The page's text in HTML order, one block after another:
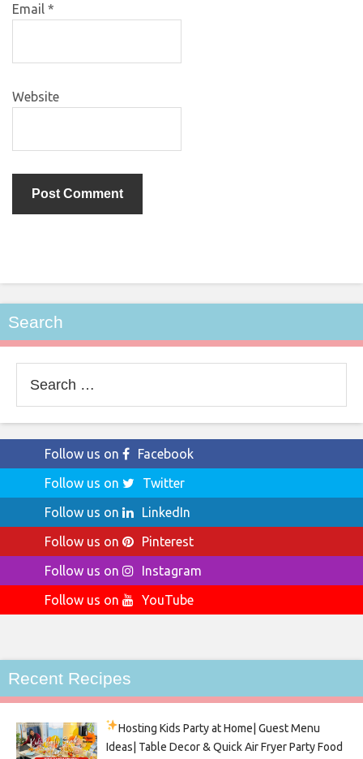
Email *
Website
Search
for:
Follow us on
Facebook
Follow us on
Twitter
Follow us on
LinkedIn
Follow us on
Pinterest
Follow us on
Instagram
Follow us on
YouTube
Recent Recipes
Hosting Kids Partyat Home| Guest Menu
Ideas| Table Decor & Quick Air Fryer Party Food